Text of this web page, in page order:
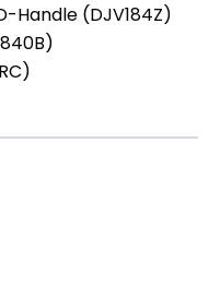
Handle (DJV184Z)